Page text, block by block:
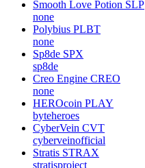
Smooth Love Potion SLP
none
Polybius PLBT
none
Sp8de SPX
sp8de
Creo Engine CREO
none
HEROcoin PLAY
byteheroes
CyberVein CVT
cyberveinofficial
Stratis STRAX
stratisproject